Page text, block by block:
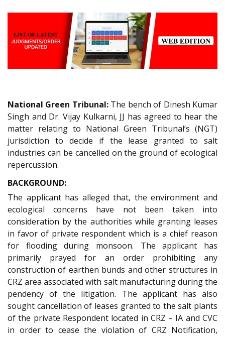
National Green Tribunal:The bench of Dinesh Kumar
Singh and Dr. Vijay Kulkarni, JJ has agreed to hear the
matter relating to National Green Tribunal’s (NGT)
jurisdiction to decide if the lease granted to salt
industries can be cancelled on the ground of ecological
repercussion.
BACKGROUND:
The applicant has alleged that, the environment and
ecological concerns have not been taken into
consideration by the authorities while granting leases
in favor of private respondent which is a chief reason
for flooding during monsoon. The applicant has
primarily prayed for an order prohibiting any
construction of earthen bunds and other structures in
CRZ area associated with salt manufacturing during the
pendency of the litigation. The applicant has also
sought cancellation of leases granted to the salt plants
of the private Respondent located in CRZ – IA and CVC
in order to cease the violation of CRZ Notification,